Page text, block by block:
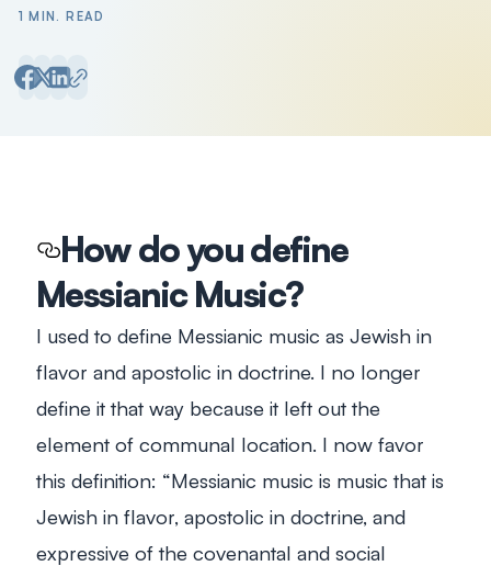
1 MIN. READ
How do you define
Messianic Music?
I used to define Messianic music as Jewish in
flavor and apostolic in doctrine. I no longer
define it that way because it left out the
element of communal location. I now favor
this definition: “Messianic music is music that is
Jewish in flavor, apostolic in doctrine, and
expressive of the covenantal and social